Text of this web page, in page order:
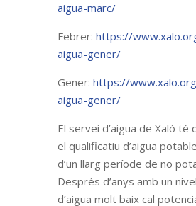
aigua-marc/
Febrer: https://
aigua-gener/
Gener: https://
aigua-gener/
El servei d’aigua de Xaló té
el qualificatiu d’aigua
d’un llarg període de no
Després d’anys amb un
d’aigua molt baix cal